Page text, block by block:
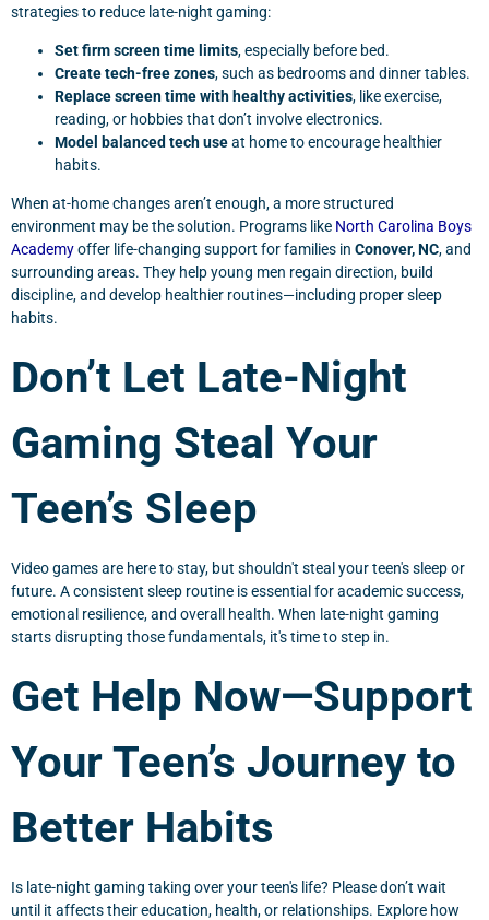
strategies to reduce late-night gaming:
Set firm screen time limits, especially before bed.
Create tech-free zones, such as bedrooms and dinner tables.
Replace screen time with healthy activities, like exercise,
reading, or hobbies that don’t involve electronics.
Model balanced tech useat home to encourage healthier
habits.
When at-home changes aren’t enough, a more structured
environment may be the solution. Programs like North Carolina Boys
Academyoffer life-changing support for families in Conover, NC, and
surrounding areas. They help young men regain direction, build
discipline, and develop healthier routines—including proper sleep
habits.
Don’t Let Late-Night
Gaming Steal Your
Teen’s Sleep
Video games are here to stay, but shouldn't steal your teen's sleep or
future. A consistent sleep routine is essential for academic success,
emotional resilience, and overall health. When late-night gaming
starts disrupting those fundamentals, it's time to step in.
Get Help Now—Support
Your Teen’s Journey to
Better Habits
Is late-night gaming taking over your teen's life? Please don’t wait
until it affects their education, health, or relationships. Explore how